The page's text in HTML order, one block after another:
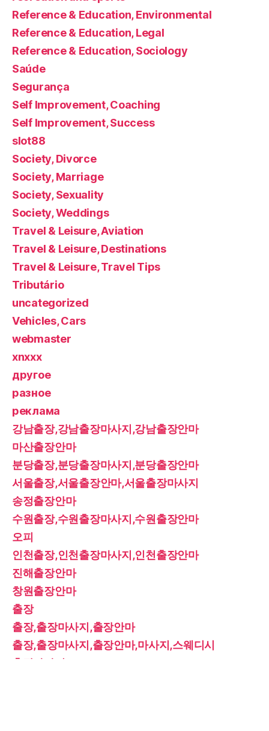
Reference & Education, Environmental
Reference & Education, Legal
Reference & Education, Sociology
Saúde
Segurança
Self Improvement, Coaching
Self Improvement, Success
slot88
Society, Divorce
Society, Marriage
Society, Sexuality
Society, Weddings
Travel & Leisure, Aviation
Travel & Leisure, Destinations
Travel & Leisure, Travel Tips
Tributário
uncategorized
Vehicles, Cars
webmaster
xnxxx
другое
разное
реклама
강남출장,강남출장마사지,강남출장안마
마산출장안마
분당출장,분당출장마사지,분당출장안마
서울출장,서울출장안마,서울출장마사지
송정출장안마
수원출장,수원출장마사지,수원출장안마
오피
인천출장,인천출장마사지,인천출장안마
진해출장안마
창원출장안마
출장
출장,출장마사지,출장안마
출장,출장마사지,출장안마,마사지,스웨디시
출장마사지